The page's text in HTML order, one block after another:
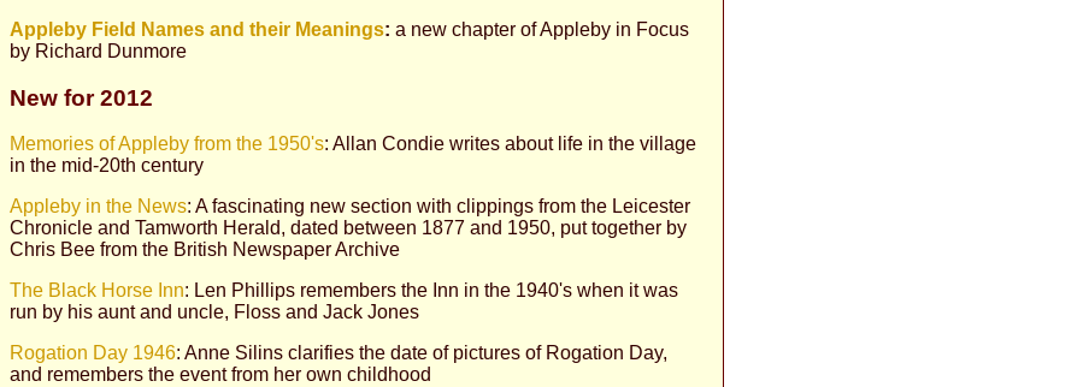
Appleby Field Names and their Meanings: a new chapter of Appleby in Focus
by Richard Dunmore
New for 2012
Memories of Appleby from the 1950's: Allan Condie writes about life in the village
in the mid-20th century
Appleby in the News: A fascinating new section with clippings from the Leicester
Chronicle and Tamworth Herald, dated between 1877 and 1950, put together by
Chris Bee from the British Newspaper Archive
The Black Horse Inn: Len Phillips remembers the Inn in the 1940's when it was
run by his aunt and uncle, Floss and Jack Jones
Rogation Day 1946: Anne Silins clarifies the date of pictures of Rogation Day,
and remembers the event from her own childhood